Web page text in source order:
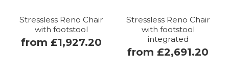
Stressless Reno Chair
with footstool
from £1,927.20
Stressless Reno Chair
with footstool
integrated
from £2,691.20